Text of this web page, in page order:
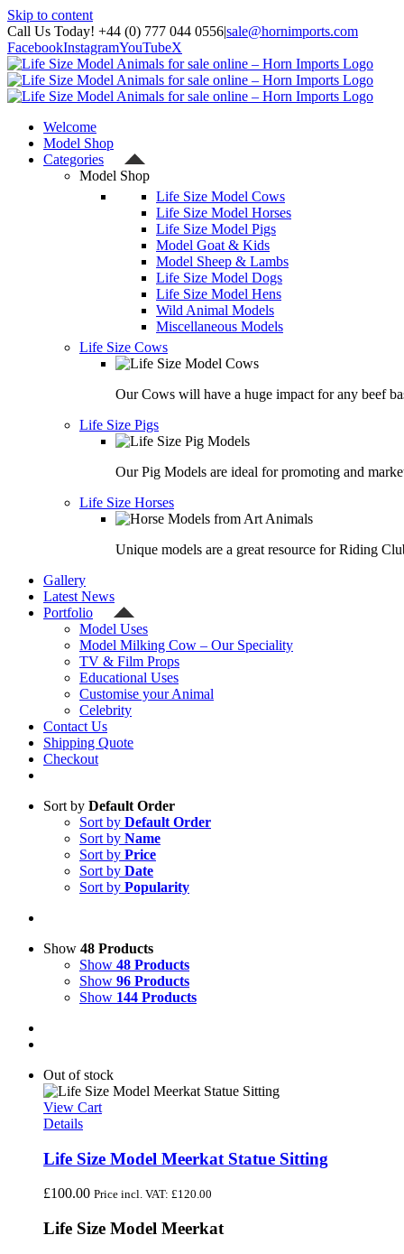
Skip to content
Call Us Today! +44 (0) 777 044 0556|sale@hornimports.com
FacebookInstagramYouTubeX
Welcome
Model Shop
Categories
Model Shop
Life Size Model Cows
Life Size Model Horses
Life Size Model Pigs
Model Goat & Kids
Model Sheep & Lambs
Life Size Model Dogs
Life Size Model Hens
Wild Animal Models
Miscellaneous Models
Life Size Cows
Our Cows will have a huge impact for any beef
Life Size Pigs
Our Pig Models are ideal for promoting and
Life Size Horses
Unique models are a great resource for Riding
Gallery
Latest News
Portfolio
Model Uses
Model Milking Cow – Our Speciality
TV & Film Props
Educational Uses
Customise your Animal
Celebrity
Contact Us
Shipping Quote
Checkout
Sort by Default Order
Sort by Default Order
Sort by Name
Sort by Price
Sort by Date
Sort by Popularity
Show 48 Products
Show 48 Products
Show 96 Products
Show 144 Products
Out of stock
View Cart
Details
Life Size Model Meerkat Statue Sitting
£100.00 Price incl. VAT: £120.00
Life Size Model Meerkat